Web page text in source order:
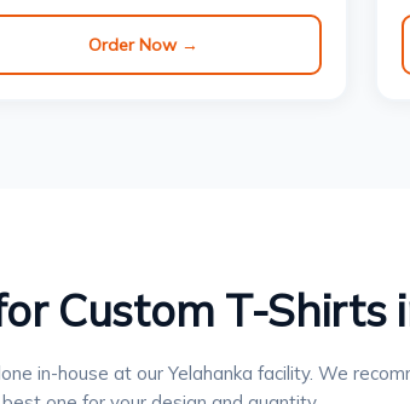
Order Now →
Custom T-Shirts
in-house at our Yelahanka facility. We